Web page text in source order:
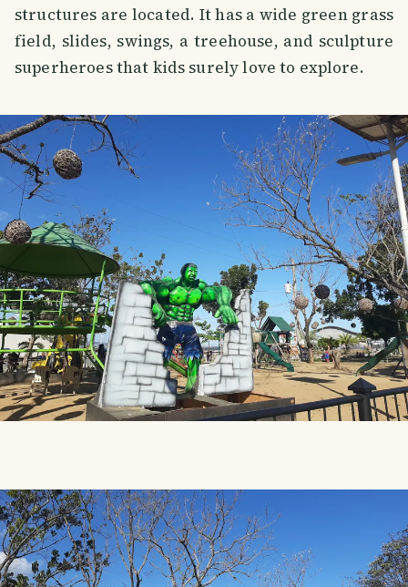
structures are located. It has a wide green grass
field, slides, swings, a treehouse, and sculpture
superheroes that kids surely love to explore.